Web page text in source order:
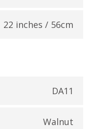
22 inches / 56cm
DA11
Walnut